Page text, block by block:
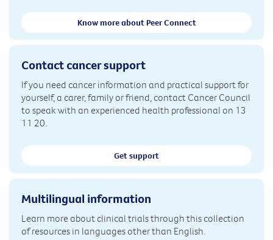
Know more about Peer Connect
Contact cancer support
If you need cancer information and practical support for
yourself, a carer, family or friend, contact Cancer Council
to speak with an experienced health professional on 13
11 20.
Get support
Multilingual information
Learn more about clinical trials through this collection
of resources in languages other than English.